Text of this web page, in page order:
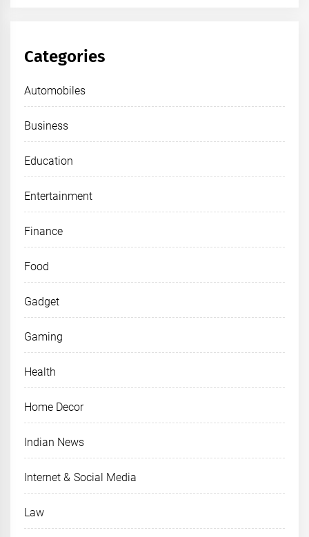
Categories
Automobiles
Business
Education
Entertainment
Finance
Food
Gadget
Gaming
Health
Home Decor
Indian News
Internet & Social Media
Law